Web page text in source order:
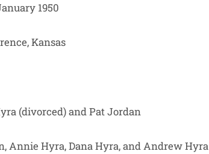
1950
Kansas
(divorced) and Pat Jordan
Annie Hyra, Dana Hyra, and Andrew Hyra